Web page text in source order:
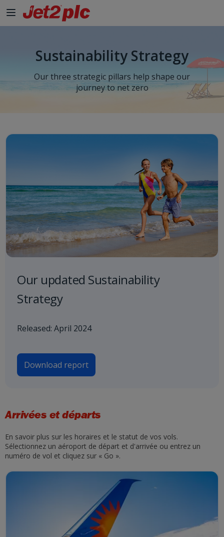
Sustainability Strategy
Our three strategic pillars help shape our
journey to net zero
Our updated Sustainability
Strategy
Released: April 2024
Download report
Arrivées et départs
En savoir plus sur les horaires et le statut de vos vols.
Sélectionnez un aéroport de départ et d'arrivée ou entrez un
numéro de vol et cliquez sur « Go ».